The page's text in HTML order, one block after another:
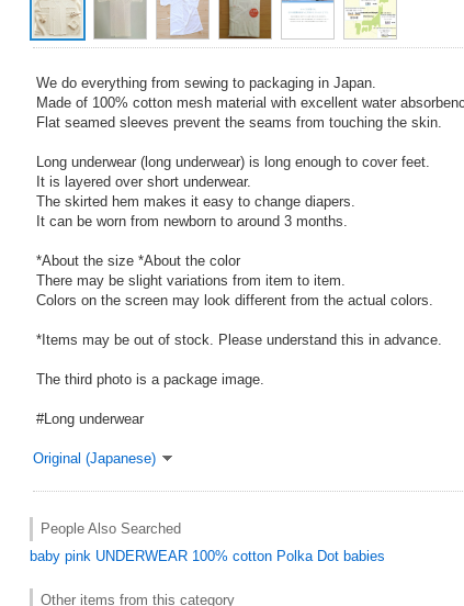
We do everything from sewing to packaging in Japan.
Made of 100% cotton mesh material with excellent water
Flat seamed sleeves prevent the seams from touching the skin.
Long underwear (long underwear) is long enough to cover feet.
It is layered over short underwear.
The skirted hem makes it easy to change diapers.
It can be worn from newborn to around 3 months.
*About the size *About the color
There may be slight variations from item to item.
Colors on the screen may look different from the actual colors.
*Items may be out of stock. Please understand this in advance.
The third photo is a package image.
#Long underwear
Original (Japanese)
People Also Searched
baby pink UNDERWEAR 100% cotton Polka Dot babies
Other items from this category